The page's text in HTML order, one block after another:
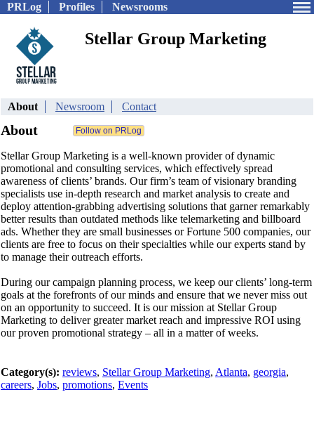
PRLog Profiles Newsrooms
Stellar Group Marketing
About Newsroom Contact
About
Stellar Group Marketing is a well-known provider of dynamic
promotional and consulting services, which effectively spread
awareness of clients’ brands. Our firm’s team of visionary branding
specialists use in-depth research and market analysis to create and
deploy attention-grabbing advertising solutions that garner remarkably
better results than outdated methods like telemarketing and billboard
ads. Whether they are small businesses or Fortune 500 companies, our
clients are free to focus on their specialties while our experts stand by
to manage their outreach efforts.
During our campaign planning process, we keep our clients’ long-term
goals at the forefronts of our minds and ensure that we never miss out
on an opportunity to succeed. It is our mission at Stellar Group
Marketing to deliver greater market reach and impressive ROI using
our proven promotional strategy – all in a matter of weeks.
Category(s): reviews, Stellar Group Marketing, Atlanta, georgia,
careers, Jobs, promotions, Events